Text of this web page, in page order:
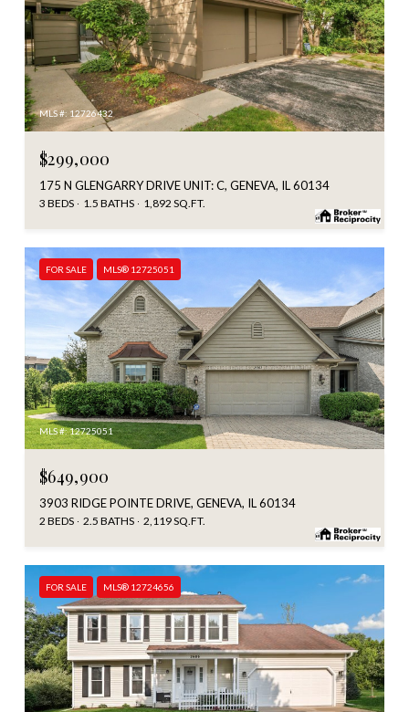
MLS #: 12726432
$299,000
175 N GLENGARRY DRIVE UNIT: C, GENEVA, IL 60134
3 BEDS 1.5 BATHS 1,892 SQ.FT.
FOR SALE MLS® 12725051
MLS #: 12725051
$649,900
3903 RIDGE POINTE DRIVE, GENEVA, IL 60134
2 BEDS 2.5 BATHS 2,119 SQ.FT.
FOR SALE MLS® 12724656